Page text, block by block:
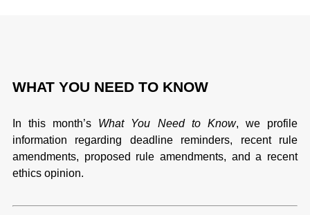
WHAT YOU NEED TO KNOW
In this month’s What You Need to Know, we profile
information regarding deadline reminders, recent rule
amendments, proposed rule amendments, and a recent
ethics opinion.